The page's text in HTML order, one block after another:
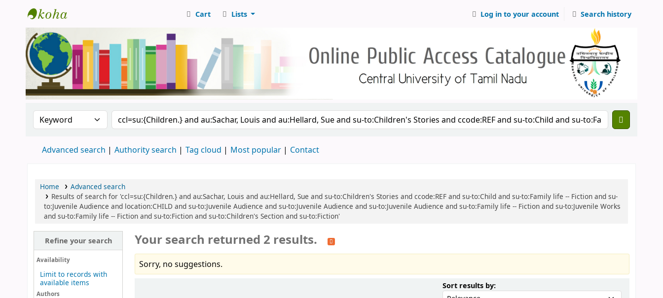
Central Library, CUTN
Cart Lists Log in to your account Search history
Search the catalog by:Search the catalog
Advanced search Authority search Tag cloud Most popular Contact
Home
Advanced search
Results of search for 'ccl=su:{Children.} and au:Sachar, Louis and au:Hellard, Sue and su-to:Children's Stories and ccode:REF and su-to:Child and su-to:Family life -- Fiction and su-
to:Juvenile Audience and location:CHILD and su-to:Juvenile Audience and su-to:Juvenile Audience and su-to:Juvenile Audience and su-to:Family life -- Fiction and su-to:Juvenile Works
and su-to:Family life -- Fiction and su-to:Fiction and su-to:Children's Section and su-to:Fiction'
Refine your search
Availability
Limit to records with
available items
Authors
Your search returned 2 results.
Sorry, no suggestions.
Sort results by:Sort by: